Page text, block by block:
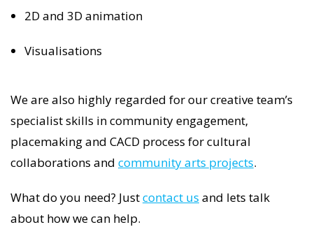
2D and 3D animation
Visualisations
We are also highly regarded for our creative team’s
specialist skills in community engagement,
placemaking and CACD process for cultural
collaborations and community arts projects.
What do you need? Justcontact us and lets talk
about how we can help.